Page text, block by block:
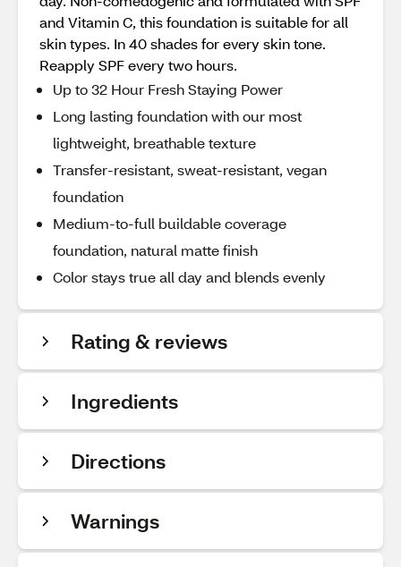
and Vitamin C, this foundation is suitable for all
skin types. In 40 shades for every skin tone.
Reapply SPF every two hours.
Up to 32 Hour Fresh Staying Power
Long lasting foundation with our most
lightweight, breathable texture
Transfer-resistant, sweat-resistant, vegan
foundation
Medium-to-full buildable coverage
foundation, natural matte finish
Color stays true all day and blends evenly
Rating & reviews
Ingredients
Directions
Warnings